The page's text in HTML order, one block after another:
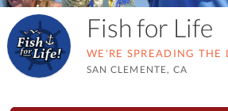
Fish for Life
WE'RE SPREADING
SAN CLEMENTE, CA